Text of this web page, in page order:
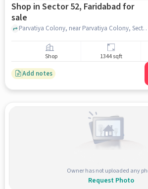
Shop in Sector 52, Faridabad for
sale
Parvatiya Colony, near Parvatiya
Shop 1344 sqft
Add notes
Owner has not uploaded any
Request Photo